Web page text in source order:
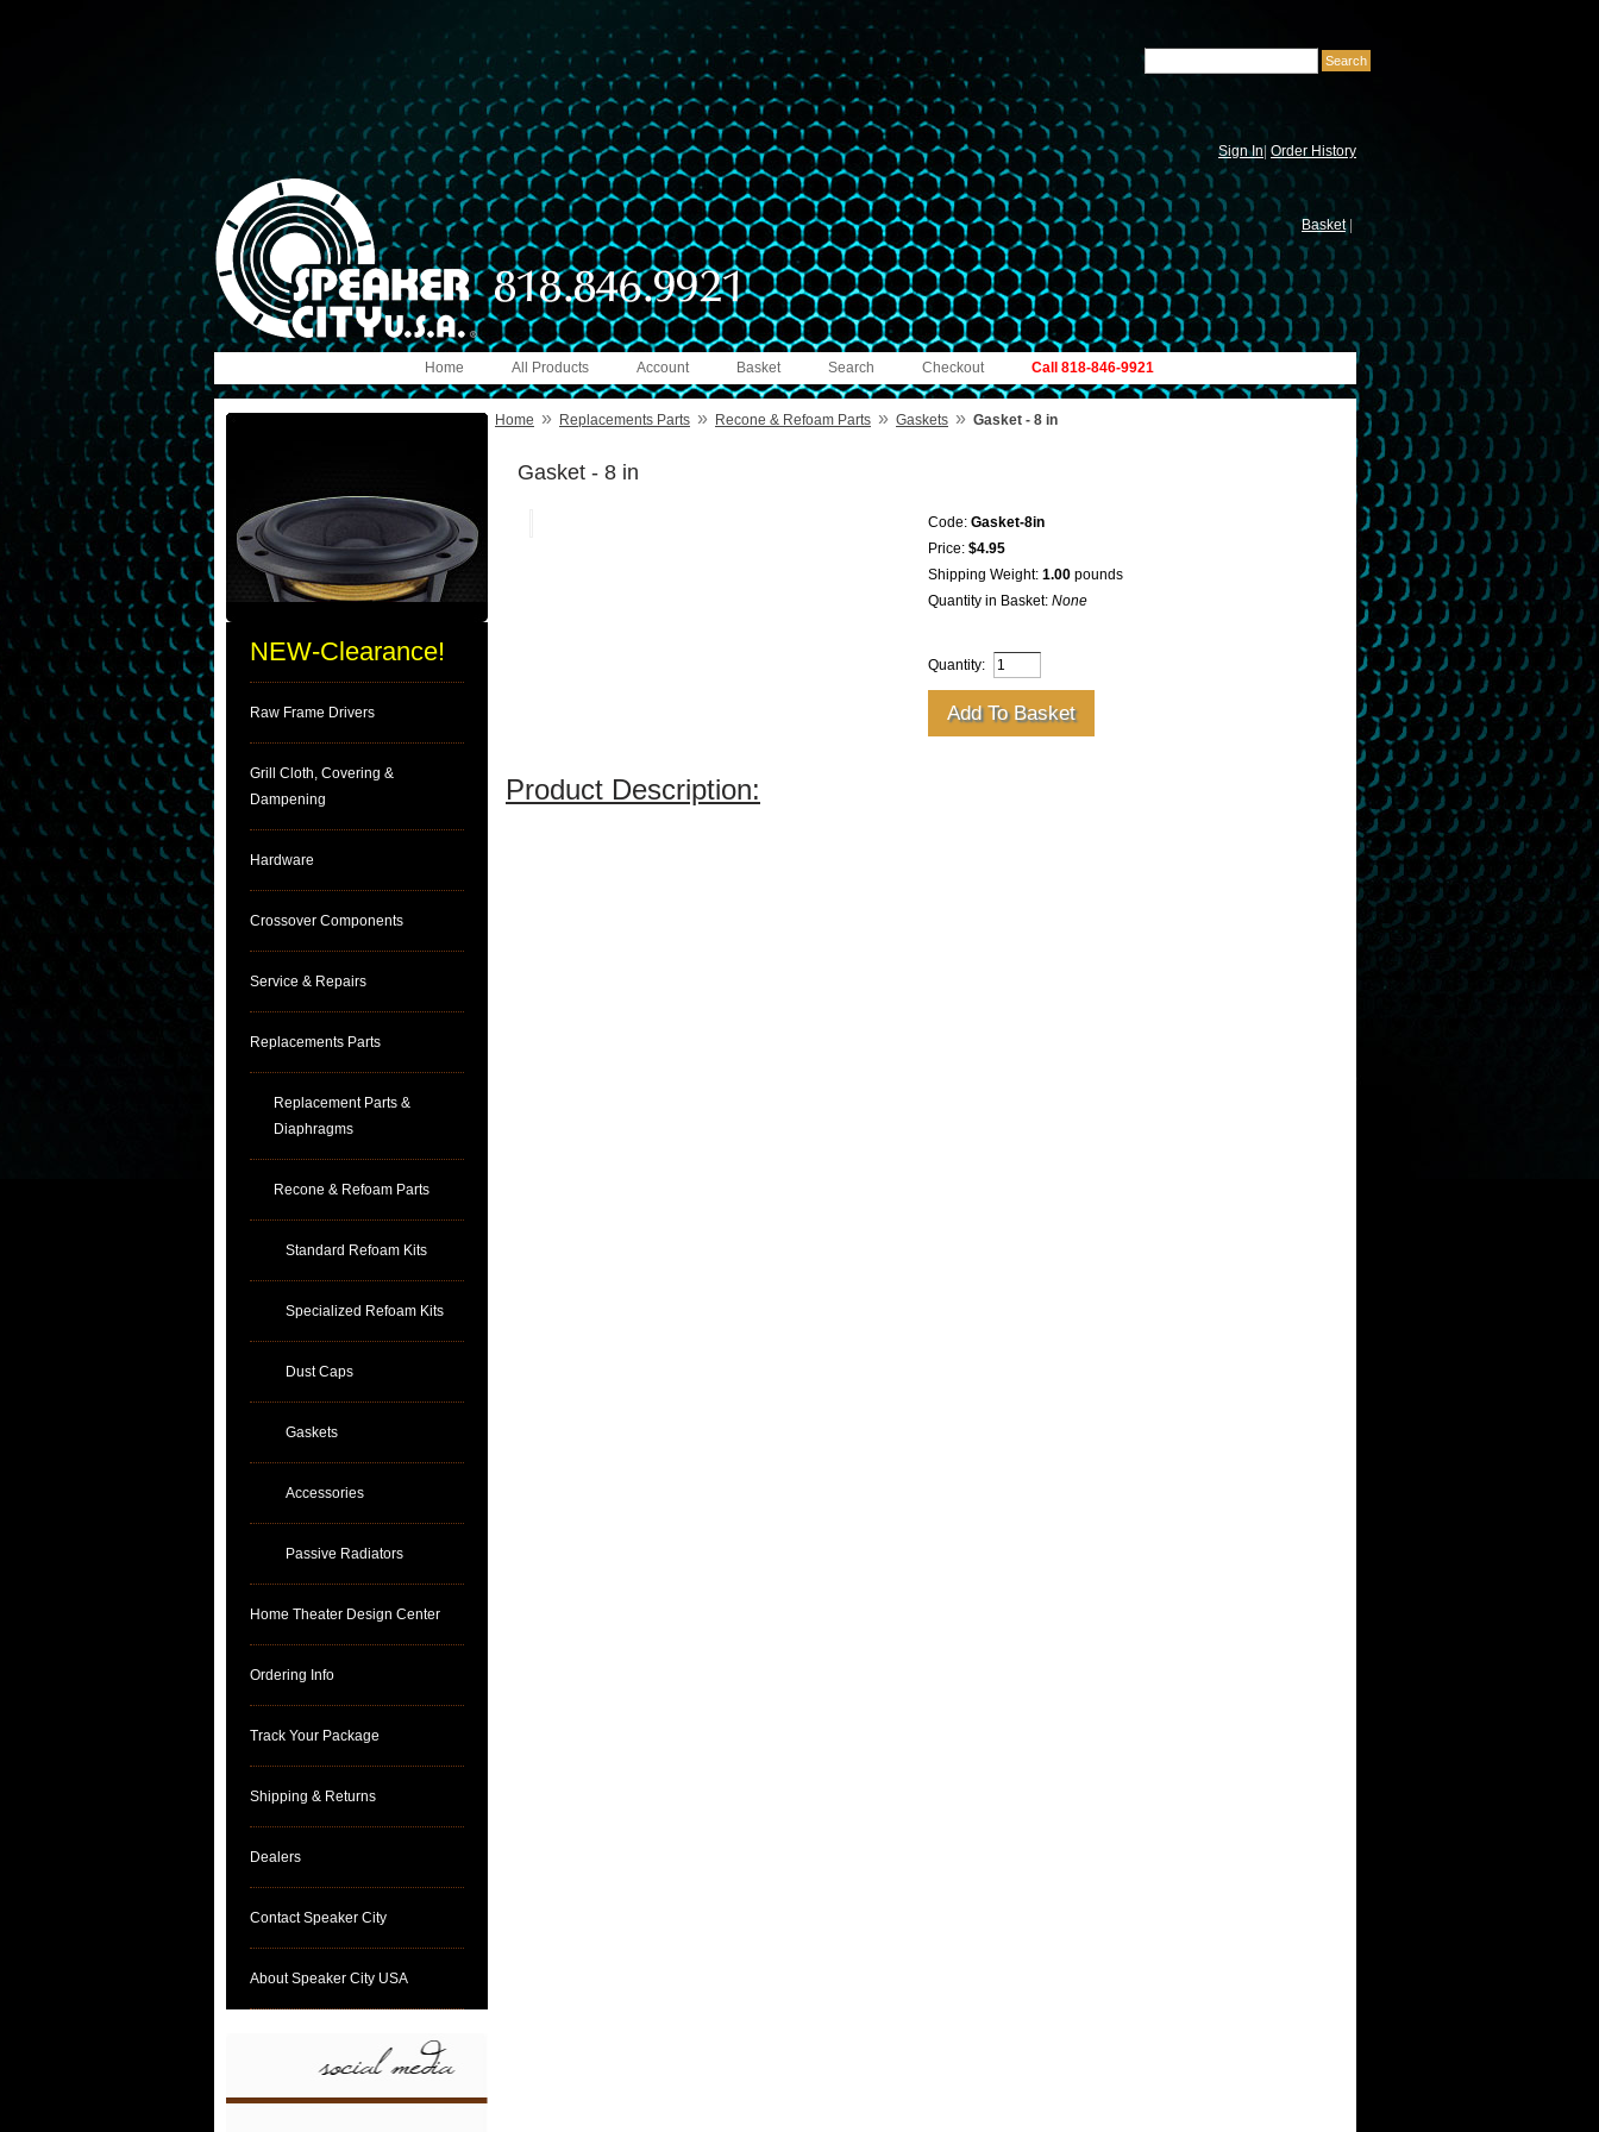
Sign In| Order History
Basket
Call 818-846-9921
Checkout
Search
Basket
Account
All Products
Home
NEW-Clearance!
Raw Frame Drivers
Grill Cloth, Covering &
Dampening
Hardware
Crossover Components
Service & Repairs
Replacements Parts
Replacement Parts &
Diaphragms
Recone & Refoam Parts
Standard Refoam Kits
Specialized Refoam Kits
Dust Caps
Gaskets
Accessories
Passive Radiators
Home Theater Design Center
Ordering Info
Track Your Package
Shipping & Returns
Dealers
Contact Speaker City
About Speaker City USA
Home » Replacements Parts » Recone & Refoam Parts » Gaskets » Gasket - 8 in
Gasket - 8 in
Code: Gasket-8in
Price: $4.95
Shipping Weight: 1.00 pounds
Quantity in Basket: None
Quantity:
Product Description: